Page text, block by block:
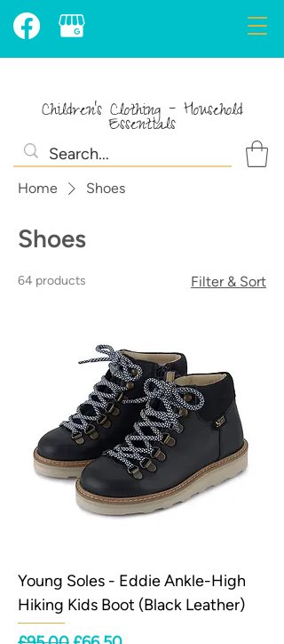
Children's Clothing - Household
Essentials
Home Shoes
Shoes
64 products Filter & Sort
Young Soles - Eddie Ankle-High
Hiking Kids Boot (Black Leather)